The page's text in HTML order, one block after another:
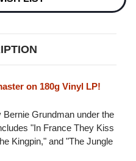
(2022
180G
LP
on 180g Vinyl LP!
Grundman under the
"In France They Kiss
Kingpin," and "The Jungle